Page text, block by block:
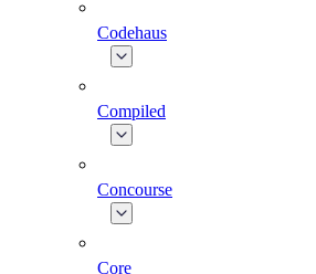
Codehaus
Compiled
Concourse
Core